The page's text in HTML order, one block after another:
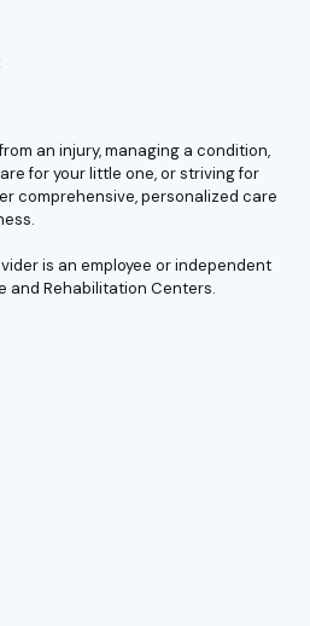
an injury, managing a condition,
for your little one, or striving for
comprehensive, personalized care
is an employee or independent
and Rehabilitation Centers.